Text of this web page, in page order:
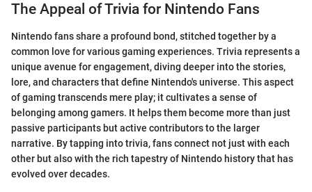
The Appeal of Trivia for Nintendo Fans
Nintendo fans share a profound bond, stitched together by a
common love for various gaming experiences. Trivia represents a
unique avenue for engagement, diving deeper into the stories,
lore, and characters that define Nintendo's universe. This aspect
of gaming transcends mere play; it cultivates a sense of
belonging among gamers. It helps them become more than just
passive participants but active contributors to the larger
narrative. By tapping into trivia, fans connect not just with each
other but also with the rich tapestry of Nintendo history that has
evolved over decades.